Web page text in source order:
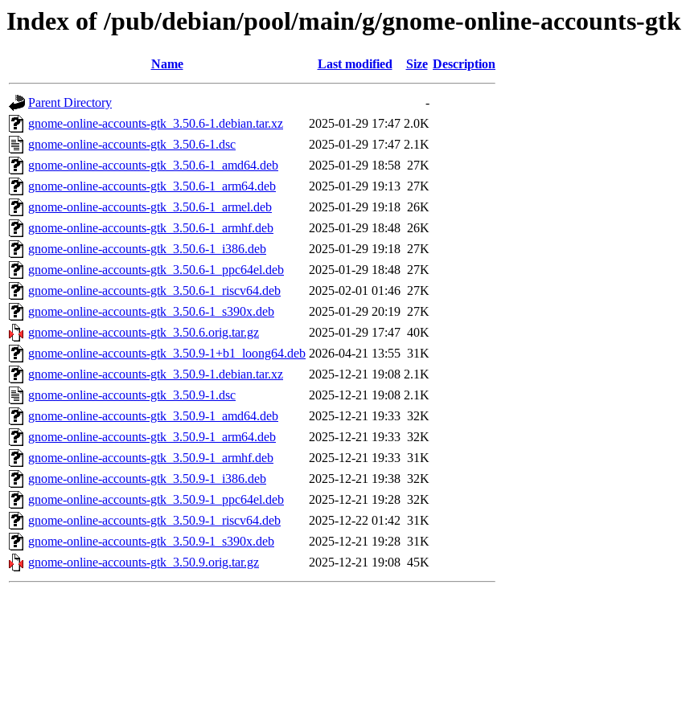
Index of /pub/debian/pool/main/g/gnome-online-accounts-gtk
Name Last modified Size Description
Parent Directory
-
gnome-online-accounts-gtk_3.50.6-1.debian.tar.xz
2025-01-29 17:47 2.0K
gnome-online-accounts-gtk_3.50.6-1.dsc
2025-01-29 17:47 2.1K
gnome-online-accounts-gtk_3.50.6-1_amd64.deb
2025-01-29 18:58 27K
gnome-online-accounts-gtk_3.50.6-1_arm64.deb
2025-01-29 19:13 27K
gnome-online-accounts-gtk_3.50.6-1_armel.deb
2025-01-29 19:18 26K
gnome-online-accounts-gtk_3.50.6-1_armhf.deb
2025-01-29 18:48 26K
gnome-online-accounts-gtk_3.50.6-1_i386.deb
2025-01-29 19:18 27K
gnome-online-accounts-gtk_3.50.6-1_ppc64el.deb
2025-01-29 18:48 27K
gnome-online-accounts-gtk_3.50.6-1_riscv64.deb
2025-02-01 01:46 27K
gnome-online-accounts-gtk_3.50.6-1_s390x.deb
2025-01-29 20:19 27K
gnome-online-accounts-gtk_3.50.6.orig.tar.gz
2025-01-29 17:47 40K
gnome-online-accounts-gtk_3.50.9-1+b1_loong64.deb 2026-04-21 13:55 31K
gnome-online-accounts-gtk_3.50.9-1.debian.tar.xz
2025-12-21 19:08 2.1K
gnome-online-accounts-gtk_3.50.9-1.dsc
2025-12-21 19:08 2.1K
gnome-online-accounts-gtk_3.50.9-1_amd64.deb
2025-12-21 19:33 32K
gnome-online-accounts-gtk_3.50.9-1_arm64.deb
2025-12-21 19:33 32K
gnome-online-accounts-gtk_3.50.9-1_armhf.deb
2025-12-21 19:33 31K
gnome-online-accounts-gtk_3.50.9-1_i386.deb
2025-12-21 19:38 32K
gnome-online-accounts-gtk_3.50.9-1_ppc64el.deb
2025-12-21 19:28 32K
gnome-online-accounts-gtk_3.50.9-1_riscv64.deb
2025-12-22 01:42 31K
gnome-online-accounts-gtk_3.50.9-1_s390x.deb
2025-12-21 19:28 31K
gnome-online-accounts-gtk_3.50.9.orig.tar.gz
2025-12-21 19:08 45K